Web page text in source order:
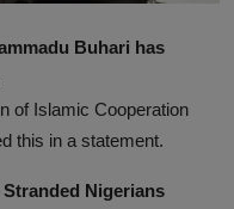
Buhari has
of Islamic Cooperation
this in a statement.
Nigerians